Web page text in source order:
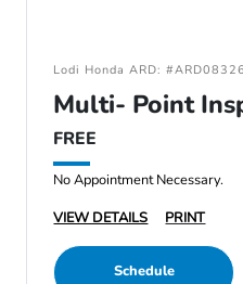
Lodi Honda ARD:
Multi- Point
FREE
No Appointment Necessary.
VIEW DETAILS
PRINT
Schedule